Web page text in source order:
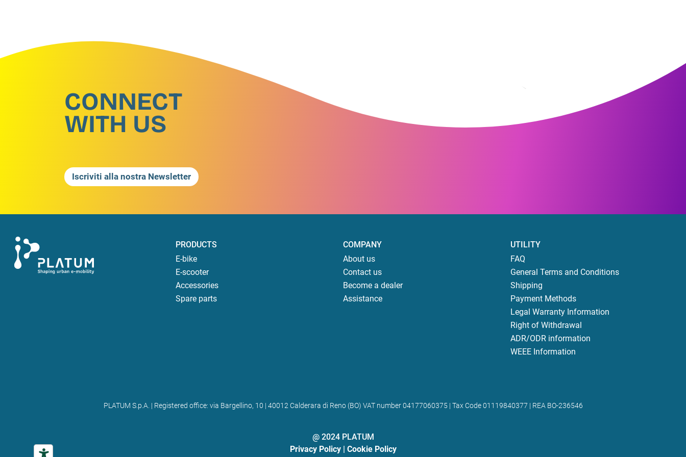
CONNECT
WITH US
Iscriviti alla nostra Newsletter
PRODUCTS
E-bike
E-scooter
Accessories
Spare parts
COMPANY
About us
Contact us
Become a dealer
Assistance
UTILITY
FAQ
General Terms and Conditions
Shipping
Payment Methods
Legal Warranty Information
Right of Withdrawal
ADR/ODR information
WEEE Information
PLATUM S.p.A. | Registered office: via Bargellino, 10 | 40012 Calderara di Reno (BO) VAT number 04177060375 | Tax Code 01119840377 | REA BO-236546
@ 2024 PLATUM
Privacy Policy| Cookie Policy